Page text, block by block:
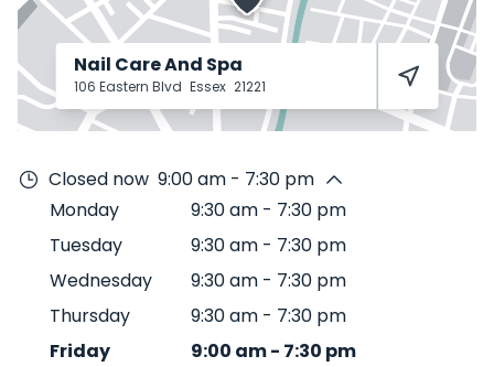
Nail Care And Spa
106 Eastern Blvd Essex 21221
Closed now 9:00 am - 7:30 pm
Monday
9:30 am - 7:30 pm
Tuesday
9:30 am - 7:30 pm
Wednesday
9:30 am - 7:30 pm
Thursday
9:30 am - 7:30 pm
Friday
9:00 am- 7:30 pm